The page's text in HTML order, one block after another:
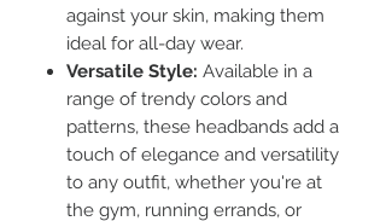
against your skin, making them
ideal for all-day wear.
Versatile Style: Available in a
range of trendy colors and
patterns, these headbands add a
touch of elegance and versatility
to any outfit, whether you're at
the gym, running errands, or